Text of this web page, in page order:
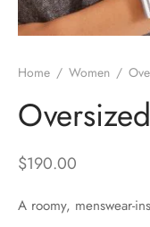
Home / Women /
$190.00
A roomy, menswear-